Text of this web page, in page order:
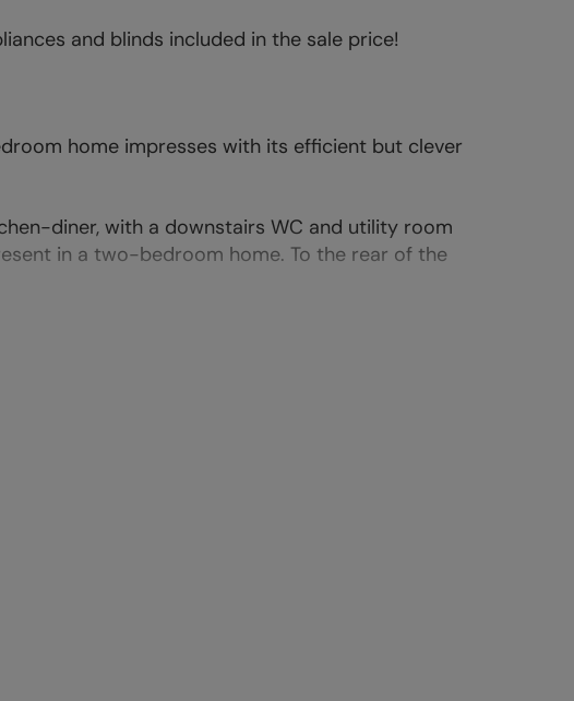
and blinds included in the sale price!
home impresses with its efficient but clever
diner, with a downstairs WC and utility room
in a two-bedroom home. To the rear of the